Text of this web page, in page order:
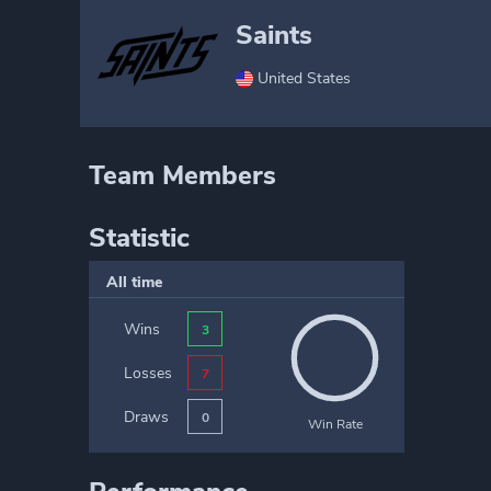
Saints
United States
Team Members
Statistic
All time
Wins 3
Losses 7
Draws 0 Win Rate